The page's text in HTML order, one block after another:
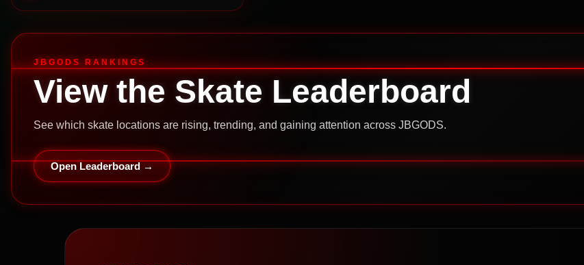
JBGODS RANKINGS
View the Skate Leaderboard
See which skate locations are rising, trending, and gaining attention across JBGODS.
Open Leaderboard →